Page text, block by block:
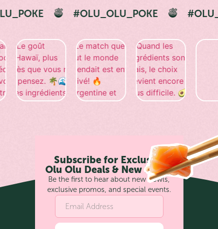
#OLU_OLU_POKE #OLU_OLU_POKE
Subscribe for Exclusive
Olu Olu Deals & New Bowls
Be the first to hear about new bowls,
exclusive promos, and special events.